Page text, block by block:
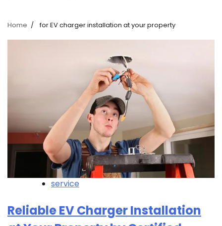
Home for EV charger installation at your property
service
Reliable EV Charger Installation